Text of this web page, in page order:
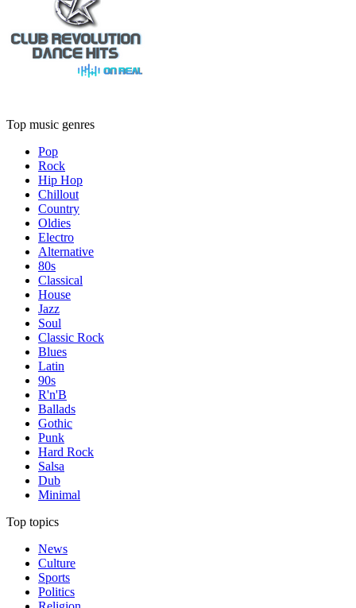
Top music genres
Pop
Rock
Hip Hop
Chillout
Country
Oldies
Electro
Alternative
80s
Classical
House
Jazz
Soul
Classic Rock
Blues
Latin
90s
R'n'B
Ballads
Gothic
Punk
Hard Rock
Salsa
Dub
Minimal
Top topics
News
Culture
Sports
Politics